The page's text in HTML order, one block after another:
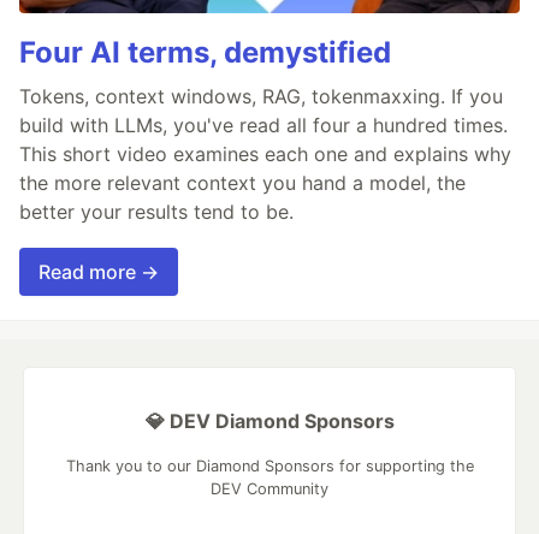
Four AI terms, demystified
Tokens, context windows, RAG, tokenmaxxing. If you
build with LLMs, you've read all four a hundred times.
This short video examines each one and explains why
the more relevant context you hand a model, the
better your results tend to be.
Read more →
💎 DEV Diamond Sponsors
Thank you to our Diamond Sponsors for supporting the
DEV Community